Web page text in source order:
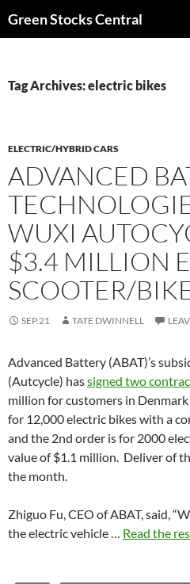
Green Stocks Central
Tag Archives: electric bikes
ELECTRIC/HYBRID CARS
ADVANCED
WUXI
$3.4 MILLION
SCOOTER/
SEP.21 TATE DWINNELL
Advanced Battery (ABAT)’s
(Autcycle) hassigned two
million for customers in
for 12,000 electric bikes with a
and the 2nd order is for 2000
value of $1.1 million. Deliver of
the month.
Zhiguo Fu, CEO of ABAT, said,
the electric vehicle … Read the